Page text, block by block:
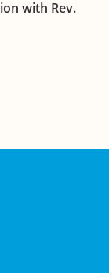
with Rev.